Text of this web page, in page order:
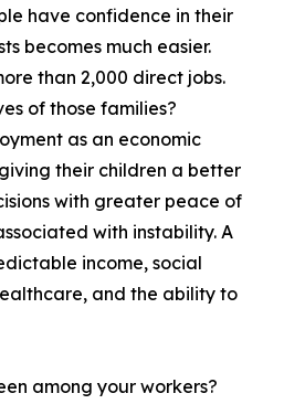
have confidence in their
becomes much easier.
than 2,000 direct jobs.
of those families?
as an economic
their children a better
with greater peace of
with instability. A
income, social
and the ability to
among your workers?